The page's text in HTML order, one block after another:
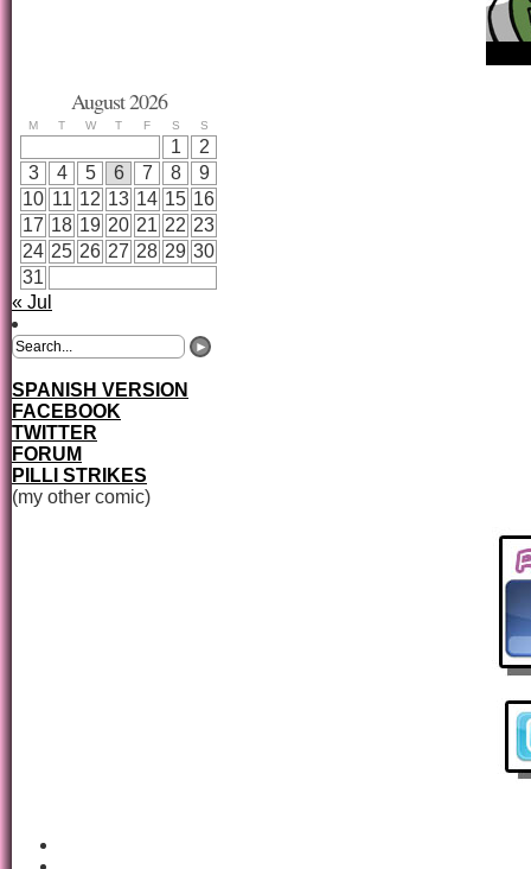
August 2026
M T W T F S S
1
2
3
4 5 6 7 8
9
10 11 12 13 14 15 16
17 18 19 20 21 22 23
24 25 26 27 28 29 30
31
« Jul
SPANISH VERSION
FACEBOOK
TWITTER
FORUM
PILLI STRIKES
(my other comic)